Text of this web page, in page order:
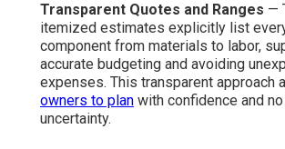
Transparent Quotes and Ranges —
itemized estimates explicitly list
component from materials to labor,
accurate budgeting and avoiding
expenses. This transparent approach
owners to plan with confidence and no
uncertainty.